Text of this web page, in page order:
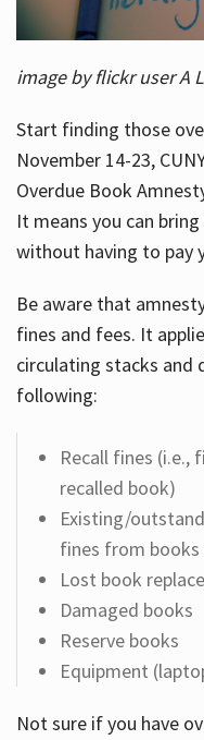
image by flickr user A
Start finding those
November 14-23,
Overdue Book
It means you can
without having to pay
Be aware that
fines and fees. It
circulating stacks and
following:
Recall fines
recalled book)
Existing/
fines from
Lost book
Damaged books
Reserve books
Equipment
Not sure if you have